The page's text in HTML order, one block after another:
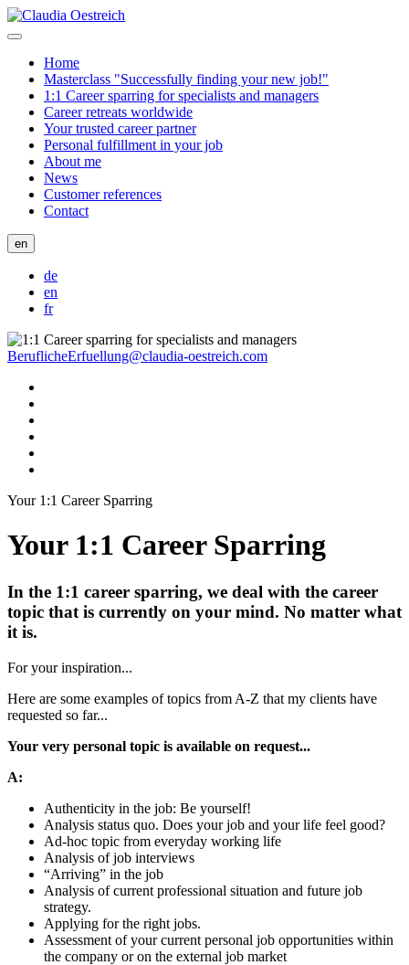
Home
Masterclass "Successfully finding your new job!"
1:1 Career sparring for specialists and managers
Career retreats worldwide
Your trusted career partner
Personal fulfillment in your job
About me
News
Customer references
Contact
en
de
en
fr
BeruflicheErfuellung@claudia-oestreich.com
Your 1:1 Career Sparring
Your 1:1 Career Sparring
In the 1:1 career sparring, we deal with the career
topic that is currently on your mind. No matter what
it is.
For your inspiration...
Here are some examples of topics from A-Z that my clients have
requested so far...
Your very personal topic is available on request...
A:
Authenticity in the job: Be yourself!
Analysis status quo. Does your job and your life feel good?
Ad-hoc topic from everyday working life
Analysis of job interviews
“Arriving” in the job
Analysis of current professional situation and future job
strategy.
Applying for the right jobs.
Assessment of your current personal job opportunities within
the company or on the external job market